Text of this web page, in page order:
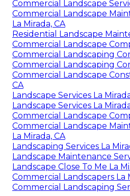
Commercial Landscape
Commercial Landscape
La Mirada, CA
Residential Landscape
Commercial Landscape
Commercial Landscaping
Commercial Landscaping
Commercial Landscape
CA
Landscape Services La
Landscape Services La
Commercial Landscape
Commercial Landscape
La Mirada, CA
Landscaping Services La
Landscape Maintenance
Landscape Close To Me La
Commercial Landscapers La
Commercial Landscaping